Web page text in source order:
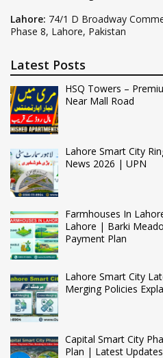
Lahore: 74/1 D Broadway
Phase 8, Lahore, Pakistan
Latest Posts
HSQ Towers –
Near Mall Road
Lahore Smart City
News 2026 | UPN
Farmhouses In
Lahore | Barki
Payment Plan
Lahore Smart City
Merging Policies
Capital Smart City
Plan | Latest Updates